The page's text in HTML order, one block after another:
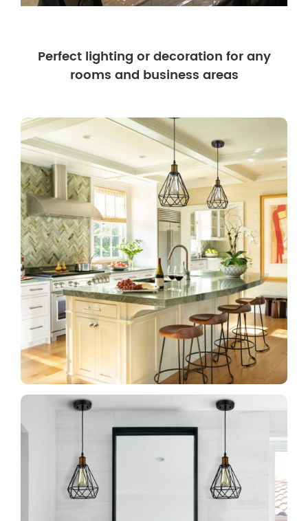
Perfect lighting or decoration for any
rooms and business areas